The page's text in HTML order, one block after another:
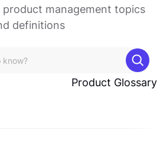
product management topics
definitions